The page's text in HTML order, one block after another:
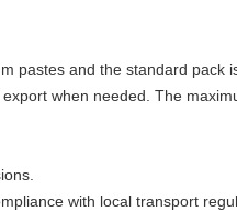
pastes and the standard
when needed. The
with local transport